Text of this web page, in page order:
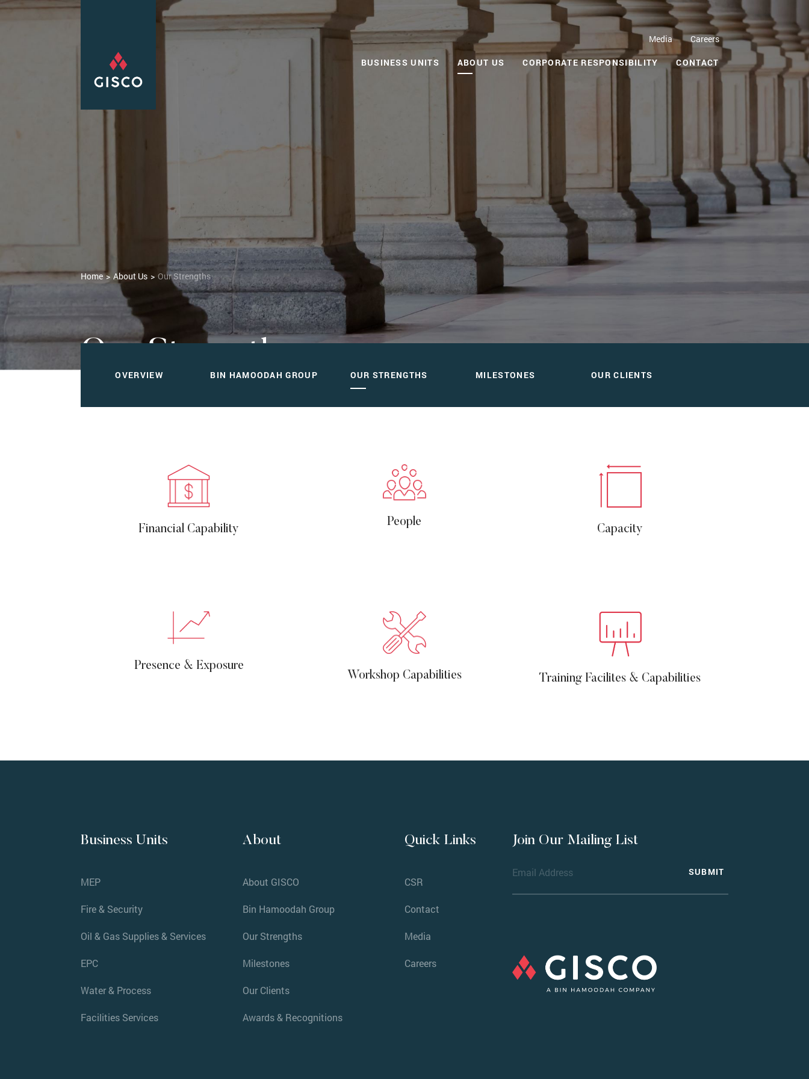
Media Careers
BUSINESS UNITS ABOUT US CORPORATE RESPONSIBILITY CONTACT
Home About Us Our Strengths
Our Strengths
OVERVIEW BIN HAMOODAH GROUP OUR STRENGTHS MILESTONES OUR CLIENTS
Financial Capability
People
Capacity
Presence & Exposure
Workshop Capabilities
Training Facilites & Capabilities
Business Units
MEP
Fire & Security
Oil & Gas Supplies & Services
EPC
Water & Process
Facilities Services
About
About GISCO
Bin Hamoodah Group
Our Strengths
Milestones
Our Clients
Awards & Recognitions
Quick Links
CSR
Contact
Media
Careers
Join Our Mailing List